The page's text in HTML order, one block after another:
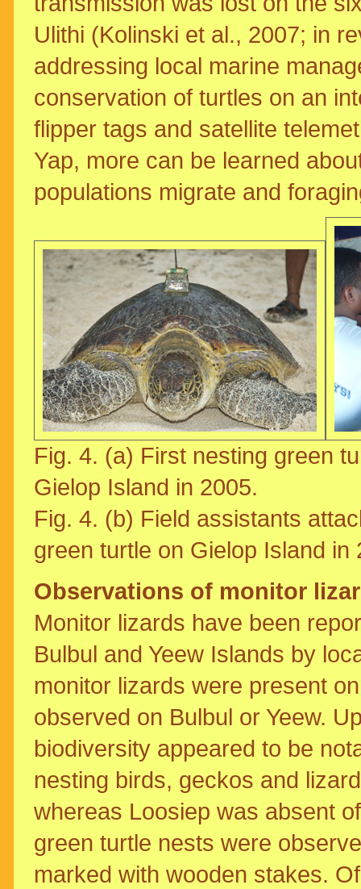
Ulithi (Kolinski et al., 2007; in
addressing local marine
conservation of turtles on an
flipper tags and satellite
Yap, more can be learned
populations migrate and
Fig. 4. (a) First nesting green
Gielop Island in 2005.
Fig. 4. (b) Field assistants
green turtle on Gielop Island in
Observations of monitor
Monitor lizards have been
Bulbul and Yeew Islands by
monitor lizards were present
observed on Bulbul or Yeew.
biodiversity appeared to be
nesting birds, geckos and
whereas Loosiep was absent
green turtle nests were
marked with wooden stakes.